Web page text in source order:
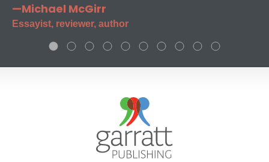
—Michael McGirr
Essayist, reviewer, author